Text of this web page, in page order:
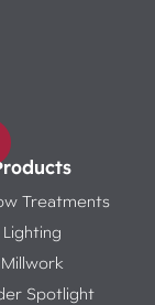
Treatments
Lighting
Millwork
Spotlight